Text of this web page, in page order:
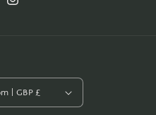
Instagram
United Kingdom | GBP £